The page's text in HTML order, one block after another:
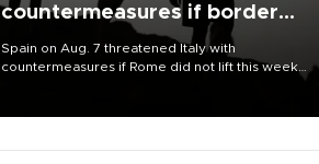
countermeasures if border
Spain on Aug. 7 threatened Italy with
countermeasures if Rome did not lift this week